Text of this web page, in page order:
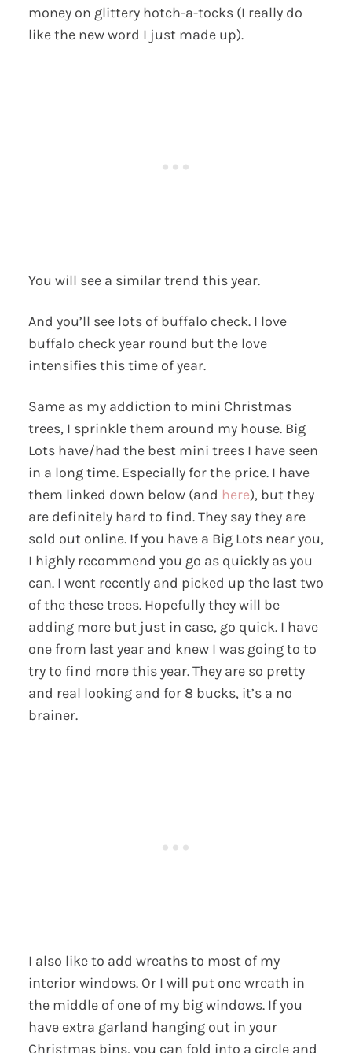
money on glittery hotch-a-tocks (I really do
like the new word I just made up).
You will see a similar trend this year.
And you’ll see lots of buffalo check. I love
buffalo check year round but the love
intensifies this time of year.
Same as my addiction to mini Christmas
trees, I sprinkle them around my house. Big
Lots have/had the best mini trees I have seen
in a long time. Especially for the price. I have
them linked down below (and here), but they
are definitely hard to find. They say they are
sold out online. If you have a Big Lots near you,
I highly recommend you go as quickly as you
can. I went recently and picked up the last two
of the these trees. Hopefully they will be
adding more but just in case, go quick. I have
one from last year and knew I was going to to
try to find more this year. They are so pretty
and real looking and for 8 bucks, it’s a no
brainer.
I also like to add wreaths to most of my
interior windows. Or I will put one wreath in
the middle of one of my big windows. If you
have extra garland hanging out in your
Christmas bins, you can fold into a circle and